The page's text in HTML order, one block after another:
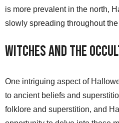
is more prevalent in the north,
slowly spreading throughout the
Witches and the
One intriguing aspect of
to ancient beliefs and
folklore and superstition, and